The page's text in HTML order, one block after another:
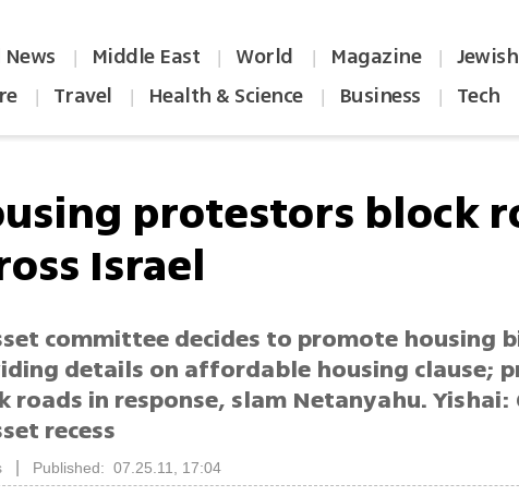
| Middle East | World | Magazine |
| Travel | Health & Science | Business | Tech
protestors block
Israel
committee decides to promote housing
details on affordable housing clause;
roads in response, slam Netanyahu. Yishai:
recess
Published: 07.25.11, 17:04